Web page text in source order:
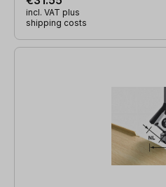
incl. VAT plus
shipping costs